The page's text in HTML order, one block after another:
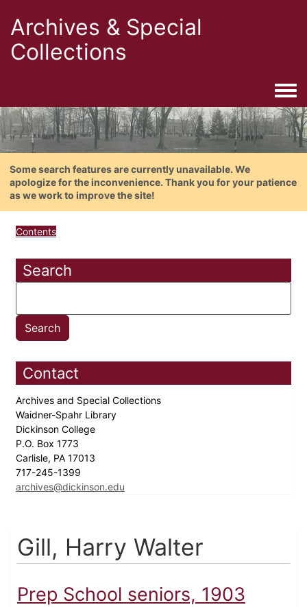
Archives & Special
Collections
Some search features are currently unavailable. We
apologize for the inconvenience. Thank you for your patience
as we work to improve the site!
Contents
Search
Contact
Archives and Special Collections
Waidner-Spahr Library
Dickinson College
P.O. Box 1773
Carlisle, PA 17013
717-245-1399
archives@dickinson.edu
Gill, Harry Walter
Prep School seniors, 1903